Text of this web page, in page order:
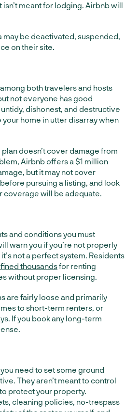
isn’t meant for lodging. Airbnb will
may be deactivated, suspended,
on their site.
both travelers and hosts
not everyone has good
dishonest, and destructive
home in utter disarray when
doesn’t cover damage from
Airbnb offers a $1 million
but it may not cover
pursuing a listing, and look
coverage will be adequate.
and conditions you must
warn you if you’re not properly
not a perfect system. Residents
thousandsfor renting
without proper licensing.
are fairly loose and primarily
to short-term renters, or
If you book any long-term
need to set some ground
They aren’t meant to control
protect your property.
cleaning policies, no-trespass